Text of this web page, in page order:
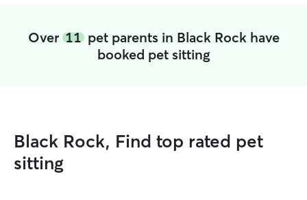
Over 11pet parents in Black Rock have
booked pet sitting
Black Rock, Find top rated pet
sitting